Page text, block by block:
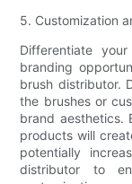
5. Customization
Differentiate
branding
brush distributor.
the brushes or
brand aesthetics.
products will
potentially
distributor to